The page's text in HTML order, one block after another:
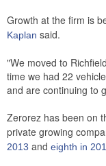
Growth at the firm is
Kaplan said.
"We moved to
time we had 22
and are continuing to
Zerorez has been on
private growing
2013 and eighth in